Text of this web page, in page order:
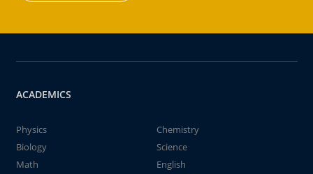
ACADEMICS
Physics
Chemistry
Biology
Science
Math
English